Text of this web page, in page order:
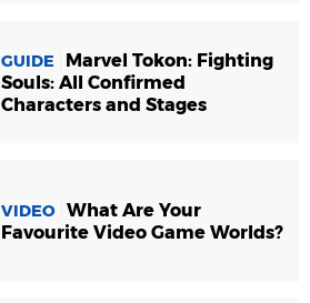
GUIDE
Marvel Tokon: Fighting
Souls: All Confirmed
Characters and Stages
VIDEO What Are Your
Favourite Video Game Worlds?